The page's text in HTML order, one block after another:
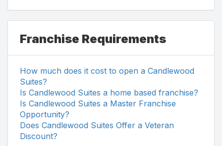
Franchise Requirements
How much does it cost to open a Candlewood
Suites?
Is Candlewood Suites a home based franchise?
Is Candlewood Suites a Master Franchise
Opportunity?
Does Candlewood Suites Offer a Veteran
Discount?